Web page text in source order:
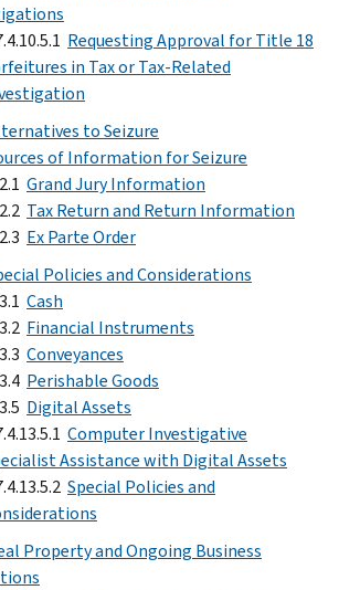
Requesting Approval for Title 18
in Tax or Tax-Related
to Seizure
of Information for Seizure
Grand Jury Information
Tax Return and Return Information
Ex Parte Order
Policies and Considerations
Cash
Financial Instruments
Conveyances
Perishable Goods
Digital Assets
Computer Investigative
Assistance with Digital Assets
Special Policies and
Property and Ongoing Business